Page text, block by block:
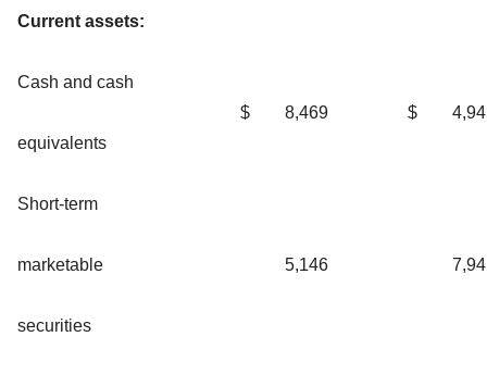
Current assets:
Cash and cash
equivalents
$ 8,469 $
Short-term
marketable
securities
5,146